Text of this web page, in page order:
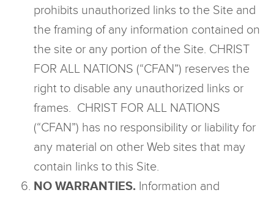
prohibits unauthorized links to the Site and
the framing of any information contained on
the site or any portion of the Site. CHRIST
FOR ALL NATIONS (“CFAN”) reserves the
right to disable any unauthorized links or
frames. CHRIST FOR ALL NATIONS
(“CFAN”) has no responsibility or liability for
any material on other Web sites that may
contain links to this Site.
NO WARRANTIES. Information and